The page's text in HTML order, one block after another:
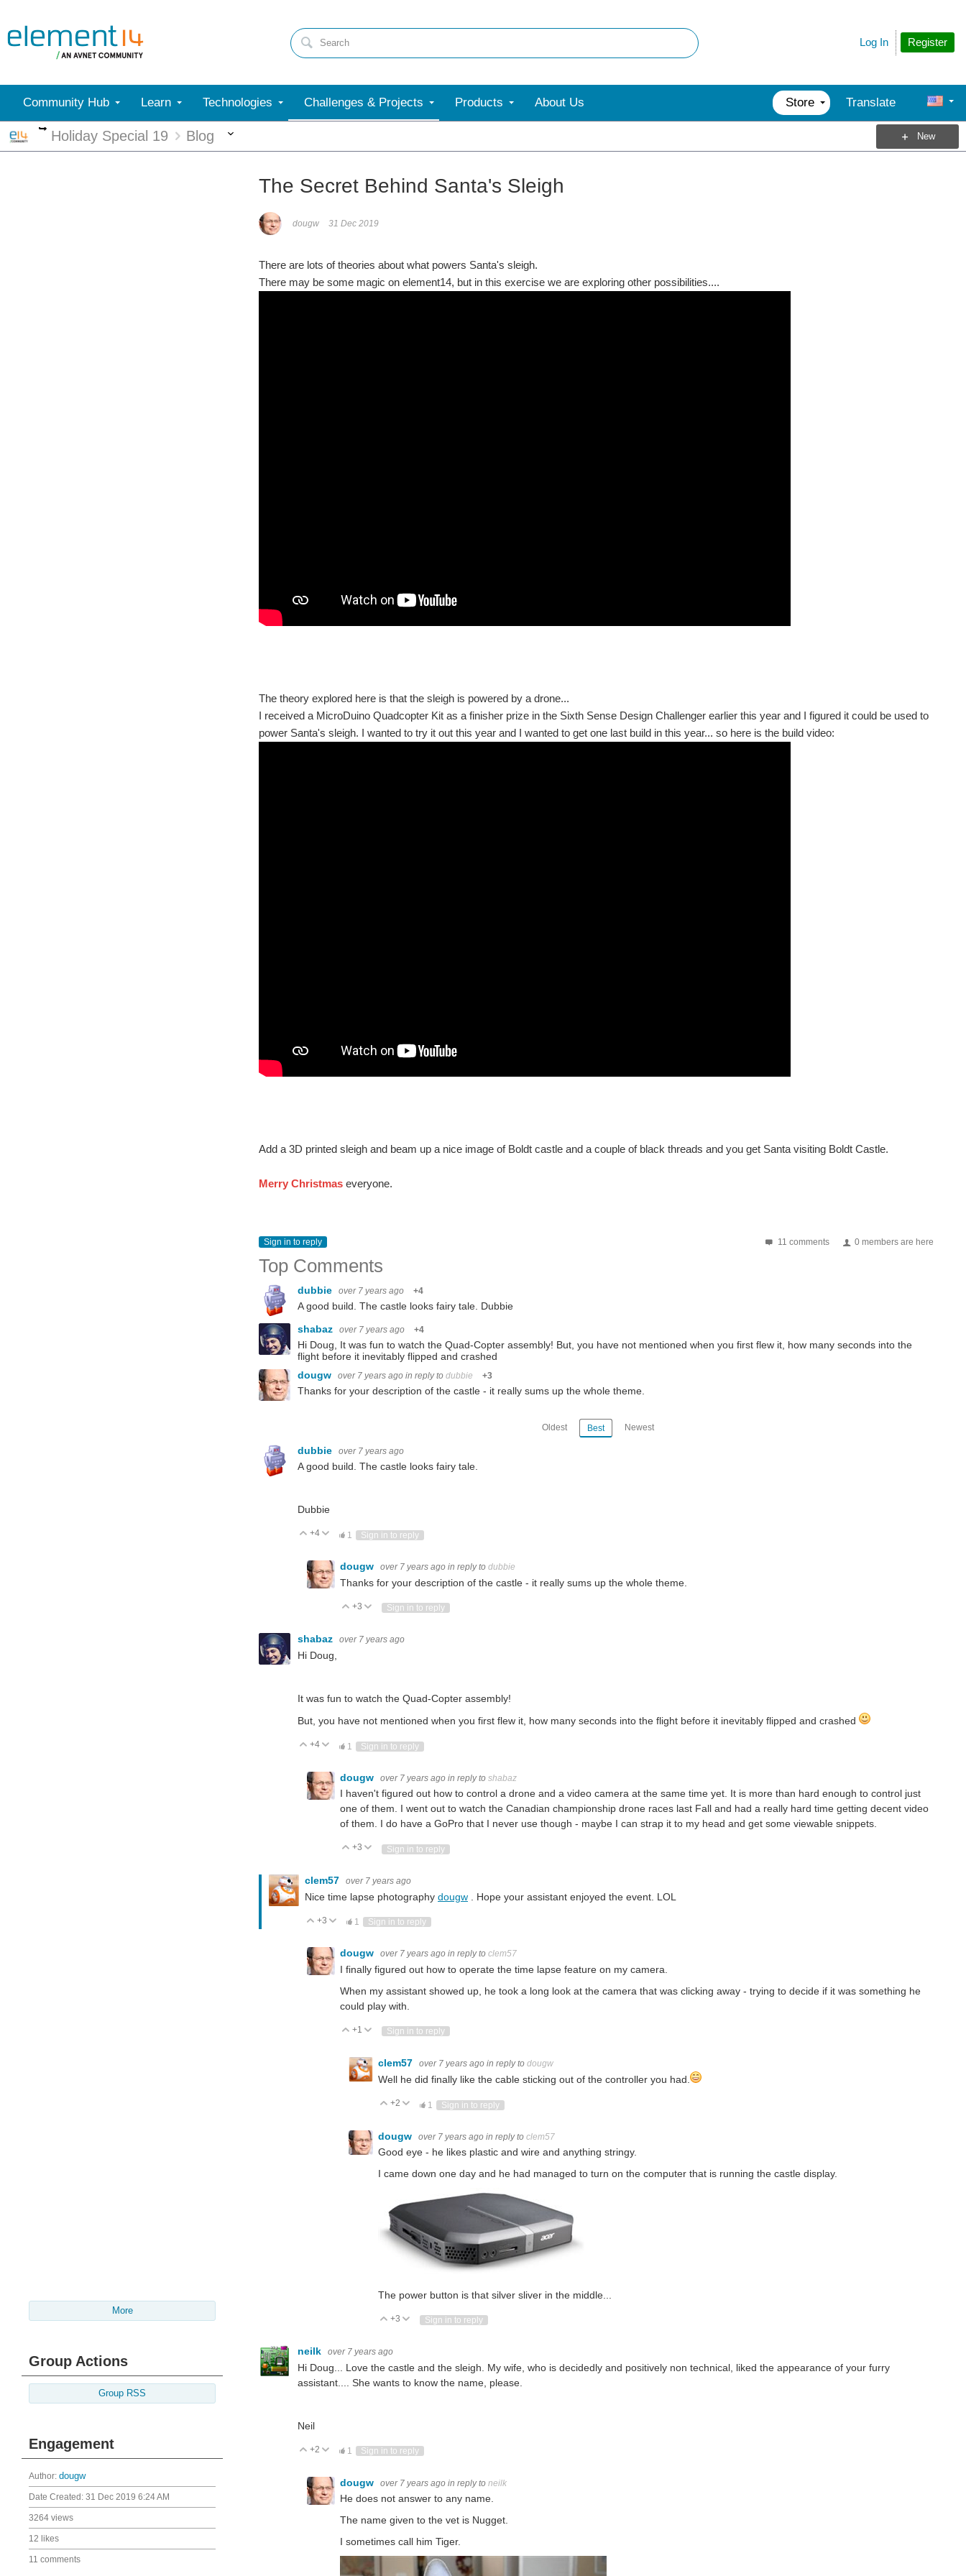
Register
Log In
Community Hub Learn Technologies Challenges & Projects Products About Us Store Translate
More
Holiday Special 19 Blog New
More
Group Actions
Group RSS
Engagement
Author: dougw
Date Created: 31 Dec 2019 6:24 AM
3264 views
12 likes
11 comments
The Secret Behind Santa's Sleigh
dougw 31 Dec 2019
There are lots of theories about what powers Santa's sleigh.
There may be some magic on element14, but in this exercise we are exploring other possibilities....
The theory explored here is that the sleigh is powered by a drone...
I received a MicroDuino Quadcopter Kit as a finisher prize in the Sixth Sense Design Challenger earlier this year and I figured it could be used to
power Santa's sleigh. I wanted to try it out this year and I wanted to get one last build in this year... so here is the build video:
Add a 3D printed sleigh and beam up a nice image of Boldt castle and a couple of black threads and you get Santa visiting Boldt Castle.
Merry Christmas everyone.
11 comments 0 members are here
Sign in to reply
Top Comments
dubbie over 7 years ago +4
A good build. The castle looks fairy tale. Dubbie
shabaz
over 7 years ago +4
Hi Doug, It was fun to watch the Quad-Copter assembly! But, you have not mentioned when you first flew it, how many seconds into the
flight before it inevitably flipped and crashed
dougw
over 7 years ago in reply to dubbie +3
Thanks for your description of the castle - it really sums up the whole theme.
Oldest Best Newest
dubbie over 7 years ago
A good build. The castle looks fairy tale.
Dubbie
Vote Up
+4 Vote Down
1 Sign in to reply
dougw over 7 years ago in reply to dubbie
Thanks for your description of the castle - it really sums up the whole theme.
Vote Up
+3 Vote Down
Sign in to reply
shabaz over 7 years ago
Hi Doug,
It was fun to watch the Quad-Copter assembly!
But, you have not mentioned when you first flew it, how many seconds into the flight before it inevitably flipped and crashed
Vote Up
+4 Vote Down
1 Sign in to reply
dougw over 7 years ago in reply to shabaz
I haven't figured out how to control a drone and a video camera at the same time yet. It is more than hard enough to control just
one of them. I went out to watch the Canadian championship drone races last Fall and had a really hard time getting decent video
of them. I do have a GoPro that I never use though - maybe I can strap it to my head and get some viewable snippets.
Vote Up
+3 Vote Down
Sign in to reply
clem57 over 7 years ago
Nice time lapse photography dougw . Hope your assistant enjoyed the event. LOL
Vote Up
+3 Vote Down
1 Sign in to reply
dougw over 7 years ago in reply to clem57
I finally figured out how to operate the time lapse feature on my camera.
When my assistant showed up, he took a long look at the camera that was clicking away - trying to decide if it was something he
could play with.
Vote Up
+1 Vote Down
Sign in to reply
clem57 over 7 years ago in reply to dougw
Well he did finally like the cable sticking out of the controller you had.
Vote Up
+2 Vote Down
1 Sign in to reply
dougw over 7 years ago in reply to clem57
Good eye - he likes plastic and wire and anything stringy.
I came down one day and he had managed to turn on the computer that is running the castle display.
The power button is that silver sliver in the middle...
Vote Up
+3 Vote Down
Sign in to reply
neilk over 7 years ago
Hi Doug... Love the castle and the sleigh. My wife, who is decidedly and positively non technical, liked the appearance of your furry
assistant.... She wants to know the name, please.
Neil
Vote Up
+2 Vote Down
1 Sign in to reply
dougw over 7 years ago in reply to neilk
He does not answer to any name.
The name given to the vet is Nugget.
I sometimes call him Tiger.